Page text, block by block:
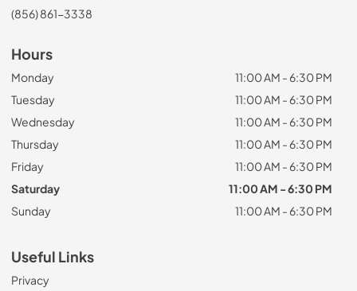
(856) 861-3338
Hours
Monday
11:00 AM - 6:30 PM
Tuesday
11:00 AM - 6:30 PM
Wednesday
11:00 AM - 6:30 PM
Thursday
11:00 AM - 6:30 PM
Friday
11:00 AM - 6:30 PM
Saturday
11:00 AM - 6:30 PM
Sunday
11:00 AM - 6:30 PM
Useful Links
Privacy